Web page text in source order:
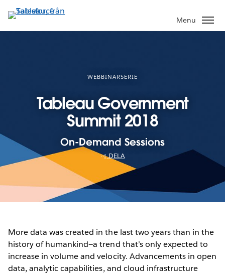
vidare
till
Menu
WEBBINARSERIE
Tableau Government
Summit 2018
On-Demand Sessions
DELA
More data was created in the last two years than in the
history of humankind—a trend that’s only expected to
increase in volume and velocity. Advancements in open
data, analytic capabilities, and cloud infrastructure